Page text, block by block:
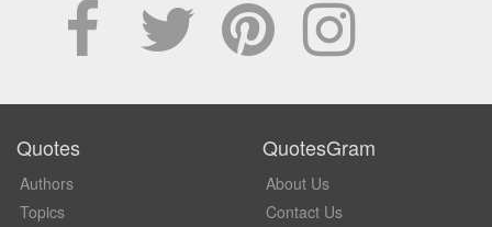
Quotes
Authors
Topics
QuotesGram
About Us
Contact Us